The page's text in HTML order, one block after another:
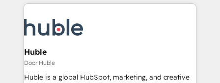
results)! In short, our services include: - HubSpot
HubSpot development: websites, custom modules,
integrations - Marketing & sales solutions: digital
marketing, advertising, campaigns, content and
design We connect people, data and technology to
improve customer experiences. With our bright
Huble
Door Huble
Huble is a global HubSpot, marketing, and creative